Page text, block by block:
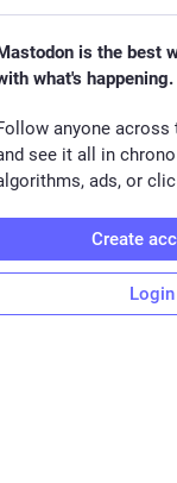
(unlike
GitHub - py-pdf/pypdf: A pure-python PDF library capable of splitting, merging, cropping, and transforming the pages of PDF files
A pure-python PDF library capable of splitting, merging, cropping, and transforming the pages of PDF files - GitHub - py-pdf/pypdf: A pure-python PDF library capable of splitting, merging, cropping...
is the best
what's happening.
anyone across
see it all in
ads, or
Create
Login